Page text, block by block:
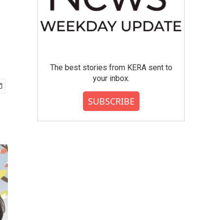
The best stories from KERA sent to
your inbox.
SUBSCRIBE